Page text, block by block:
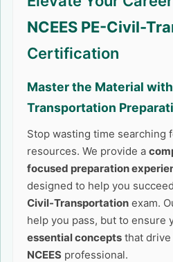
NCEES PE-Civil-
Certification
Master the Material
Transportation
Stop wasting time searching
resources. We provide a
focused preparation
designed to help you
Civil-Transportation exam.
help you pass, but to ensure
essential concepts that drive
NCEES professional.